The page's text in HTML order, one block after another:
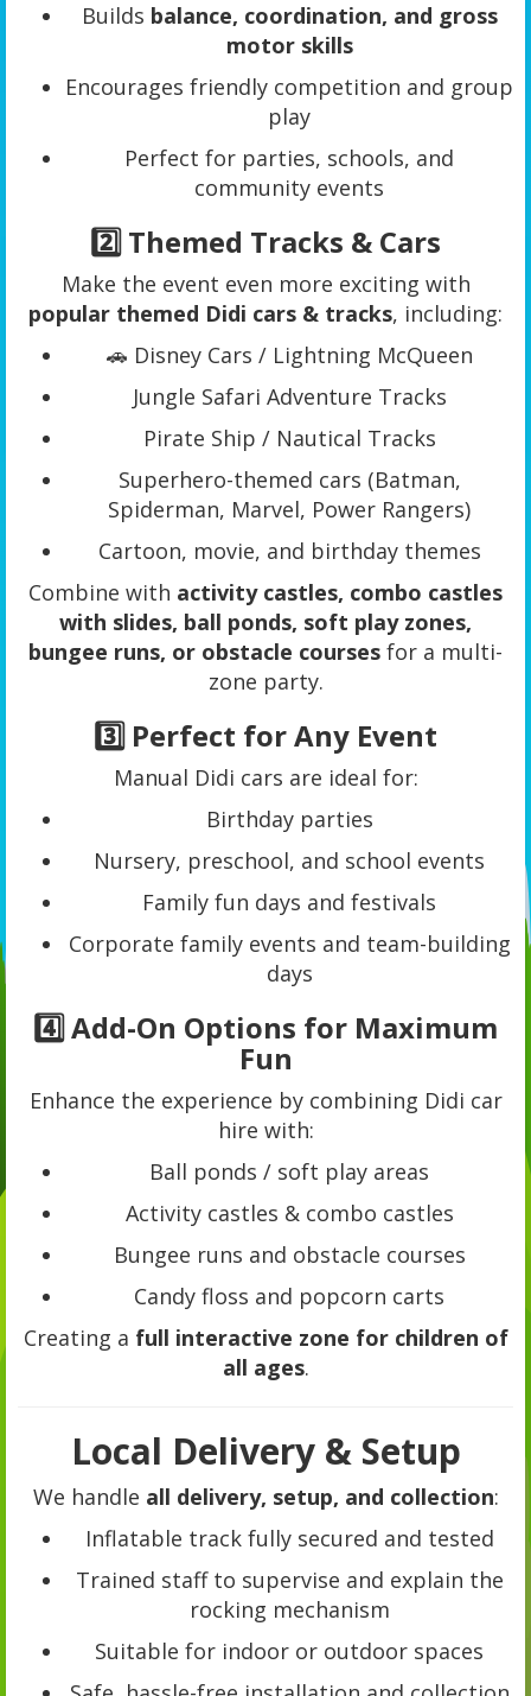
Builds balance, coordination, and gross
motor skills
Encourages friendly competition and group
play
Perfect for parties, schools, and
community events
2️⃣ Themed Tracks & Cars
Make the event even more exciting with
popular themed Didi cars & tracks, including:
🚗 Disney Cars / Lightning McQueen
Jungle Safari Adventure Tracks
Pirate Ship / Nautical Tracks
Superhero-themed cars (Batman,
Spiderman, Marvel, Power Rangers)
Cartoon, movie, and birthday themes
Combine with activity castles, combo castles
with slides, ball ponds, soft play zones,
bungee runs, or obstacle courses for a multi-
zone party.
3️⃣ Perfect for Any Event
Manual Didi cars are ideal for:
Birthday parties
Nursery, preschool, and school events
Family fun days and festivals
Corporate family events and team-building
days
4️⃣ Add-On Options for Maximum
Fun
Enhance the experience by combining Didi car
hire with:
Ball ponds / soft play areas
Activity castles & combo castles
Bungee runs and obstacle courses
Candy floss and popcorn carts
Creating a full interactive zone for children of
all ages.
Local Delivery & Setup
We handle all delivery, setup, and collection:
Inflatable track fully secured and tested
Trained staff to supervise and explain the
rocking mechanism
Suitable for indoor or outdoor spaces